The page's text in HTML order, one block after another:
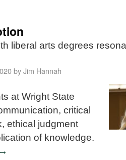
liberal arts degrees
byJim Hannah
at Wright State
critical
ethical judgment
of knowledge.
→